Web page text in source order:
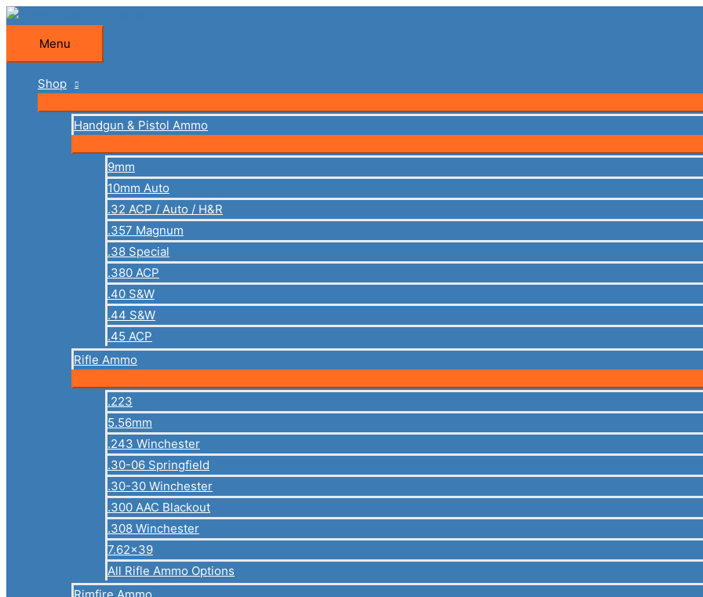
Skip
content
Menu
Menu
Shop
Handgun & Pistol Ammo
9mm
10mm Auto
.32 ACP / Auto / H&R
.357 Magnum
.38 Special
.380 ACP
.40 S&W
.44 S&W
.45 ACP
Rifle Ammo
.223
5.56mm
.243 Winchester
.30-06 Springfield
.30-30 Winchester
.300 AAC Blackout
.308 Winchester
7.62×39
All Rifle Ammo Options